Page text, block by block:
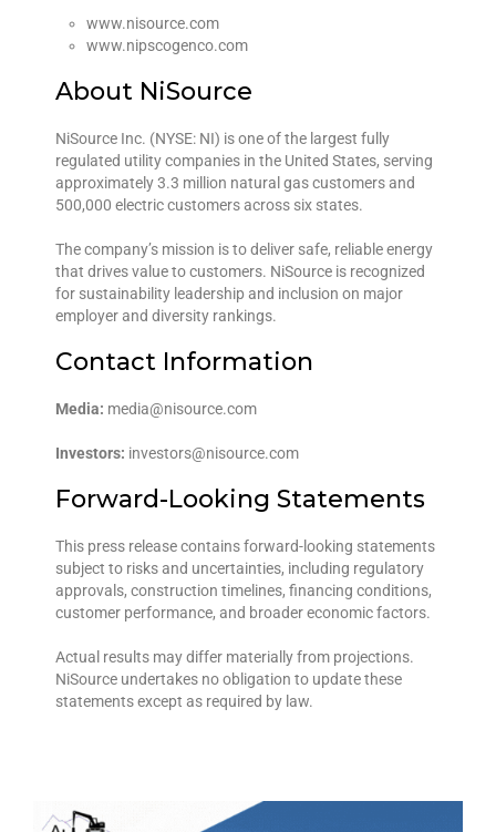
www.nisource.com
www.nipscogenco.com
About NiSource
NiSource Inc. (NYSE: NI) is one of the largest fully
regulated utility companies in the United States, serving
approximately 3.3 million natural gas customers and
500,000 electric customers across six states.
The company’s mission is to deliver safe, reliable energy
that drives value to customers. NiSource is recognized
for sustainability leadership and inclusion on major
employer and diversity rankings.
Contact Information
Media: media@nisource.com
Investors: investors@nisource.com
Forward-Looking Statements
This press release contains forward-looking statements
subject to risks and uncertainties, including regulatory
approvals, construction timelines, financing conditions,
customer performance, and broader economic factors.
Actual results may differ materially from projections.
NiSource undertakes no obligation to update these
statements except as required by law.